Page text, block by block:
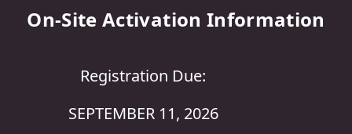
On-Site Activation Information
Registration Due:
SEPTEMBER 11, 2026